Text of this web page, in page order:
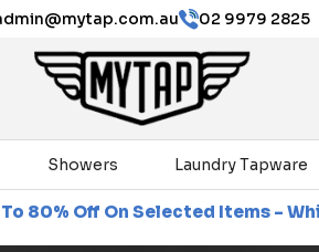
02 9979 2825
Showers Laundry Tapware
Items - While Stocks Last